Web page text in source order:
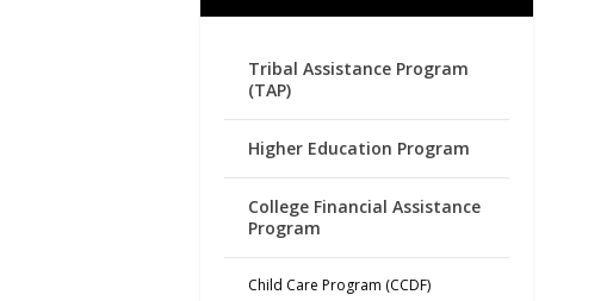
Tribal Assistance Program
(TAP)
Higher Education Program
College Financial Assistance
Program
Child Care Program (CCDF)